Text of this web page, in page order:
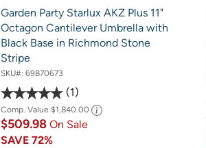
Garden Party Starlux AKZ Plus 11"
Octagon Cantilever Umbrella with
Black Base in Richmond Stone
Stripe
SKU#: 69870673
1
Comp. Value $1,840.00
$509.98 On Sale
SAVE 72%